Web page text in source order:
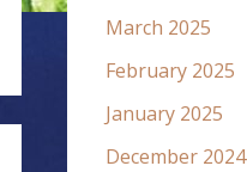
March 2025
February 2025
January 2025
December 2024